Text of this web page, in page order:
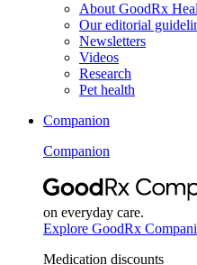
About GoodRx
Our editorial
Newsletters
Videos
Research
Pet health
Companion
Companion
on everyday care.
Explore GoodRx
Medication discounts